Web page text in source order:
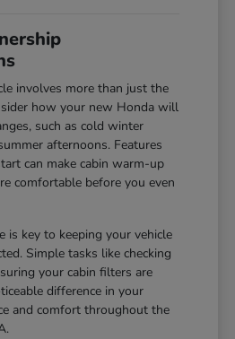
involves more than just the
how your new Honda will
such as cold winter
afternoons. Features
can make cabin warm-up
comfortable before you even
is key to keeping your vehicle
Simple tasks like checking
your cabin filters are
difference in your
and comfort throughout the